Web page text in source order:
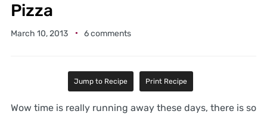
Pizza
March 10, 2013 6 comments
Jump to Recipe Print Recipe
Wow time is really running away these days, there is so